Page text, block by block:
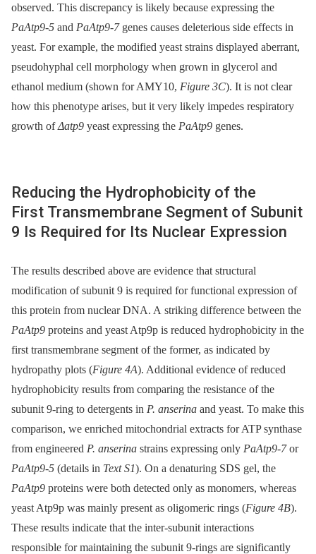
observed. This discrepancy is likely because expressing the
PaAtp9-5 and PaAtp9-7genes causes deleterious side effects in
yeast. For example, the modified yeast strains displayed aberrant,
pseudohyphal cell morphology when grown in glycerol and
ethanol medium (shown for AMY10, Figure 3C). It is not clear
how this phenotype arises, but it very likely impedes respiratory
growth ofΔatp9 yeast expressing the PaAtp9 genes.
Reducing the Hydrophobicity of the
First Transmembrane Segment of Subunit
9 Is Required for Its Nuclear Expression
The results described above are evidence that structural
modification of subunit 9 is required for functional expression of
this protein from nuclear DNA. A striking difference between the
PaAtp9 proteins and yeast Atp9p is reduced hydrophobicity in the
first transmembrane segment of the former, as indicated by
hydropathy plots (Figure 4A). Additional evidence of reduced
hydrophobicity results from comparing the resistance of the
subunit 9-ring to detergents in P. anserina and yeast. To make this
comparison, we enriched mitochondrial extracts for ATP synthase
from engineered P. anserina strains expressing only PaAtp9-7or
PaAtp9-5 (details in Text S1). On a denaturing SDS gel, the
PaAtp9 proteins were both detected only as monomers, whereas
yeast Atp9p was mainly present as oligomeric rings (Figure 4B).
These results indicate that the inter-subunit interactions
responsible for maintaining the subunit 9-rings are significantly